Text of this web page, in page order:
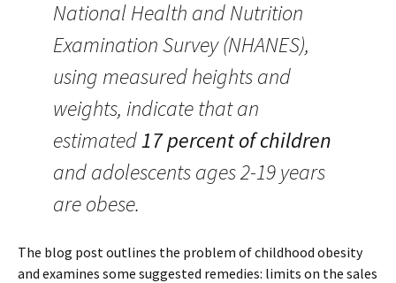
National Health and Nutrition
Examination Survey (NHANES),
using measured heights and
weights, indicate that an
estimated17 percent of children
and adolescents ages 2-19 years
are obese.
The blog post outlines the problem of childhood obesity
and examines some suggested remedies: limits on the sales